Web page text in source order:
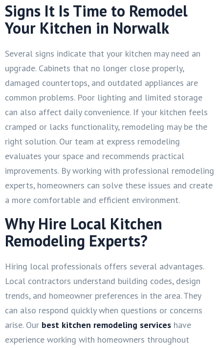
Signs It Is Time to Remodel
Your Kitchen in Norwalk
Several signs indicate that your kitchen may need an
upgrade. Cabinets that no longer close properly,
damaged countertops, and outdated appliances are
common problems. Poor lighting and limited storage
can also affect daily convenience. If your kitchen feels
cramped or lacks functionality, remodeling may be the
right solution. Our team at express remodeling
evaluates your space and recommends practical
improvements. By working with professional remodeling
experts, homeowners can solve these issues and create
a more comfortable and efficient environment.
Why Hire Local Kitchen
Remodeling Experts?
Hiring local professionals offers several advantages.
Local contractors understand building codes, design
trends, and homeowner preferences in the area. They
can also respond quickly when questions or concerns
arise. Our best kitchen remodeling services have
experience working with homeowners throughout